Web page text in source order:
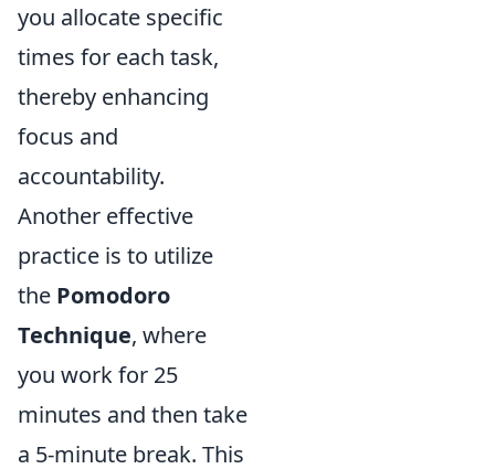
you allocate specific
times for each task,
thereby enhancing
focus and
accountability.
Another effective
practice is to utilize
the Pomodoro
Technique, where
you work for 25
minutes and then take
a 5-minute break. This